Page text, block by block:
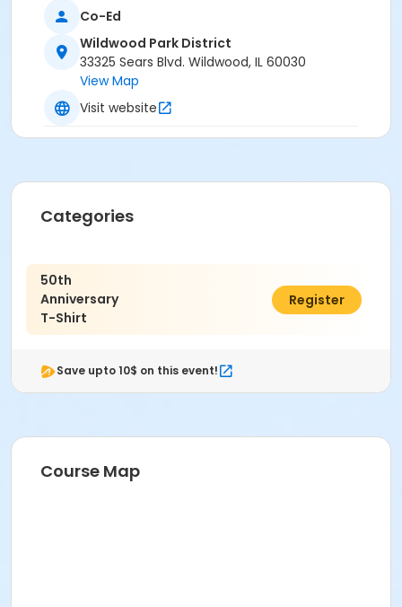
Co-Ed
Wildwood Park District
33325 Sears Blvd. Wildwood, IL 60030
View Map
Visit website
Categories
50th
Anniversary
T-Shirt
$15.00
Register
Save upto 10$ on this event!
Course Map